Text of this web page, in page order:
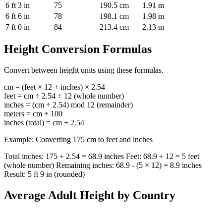
6 ft 3 in
75 190.5 cm
1.91 m
6 ft 6 in
78 198.1 cm
1.98 m
7 ft 0 in
84 213.4 cm 2.13 m
Height Conversion Formulas
Convert between height units using these formulas.
cm = (feet × 12 + inches) × 2.54
feet = cm ÷ 2.54 ÷ 12 (whole number)
inches = (cm ÷ 2.54) mod 12 (remainder)
meters = cm ÷ 100
inches (total) = cm ÷ 2.54
Example: Converting 175 cm to feet and inches
Total inches: 175 ÷ 2.54 = 68.9 inches Feet: 68.9 ÷ 12 = 5 feet
(whole number) Remaining inches: 68.9 - (5 × 12) = 8.9 inches
Result: 5 ft 9 in (rounded)
Average Adult Height by Country